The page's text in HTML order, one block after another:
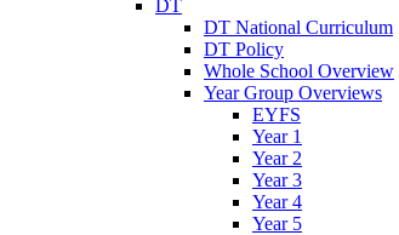
DT
DT National Curriculum
DT Policy
Whole School Overview
Year Group Overviews
EYFS
Year 1
Year 2
Year 3
Year 4
Year 5